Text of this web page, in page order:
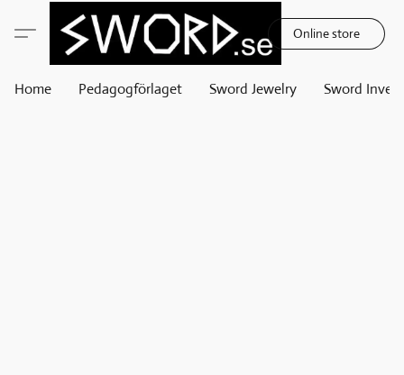
Online store
Home Pedagogförlaget Sword Jewelry Sword Invest